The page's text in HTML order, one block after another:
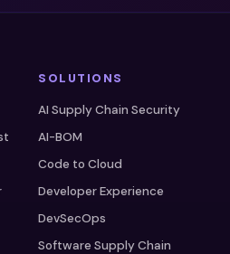
SOLUTIONS
AI Supply Chain Security
AI-BOM
Code to Cloud
Developer Experience
DevSecOps
Software Supply Chain